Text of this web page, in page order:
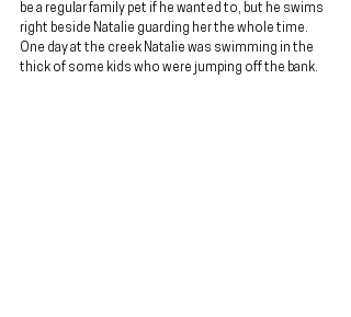
be a regular family pet if he wanted to, but he swims
right beside Natalie guarding her the whole time.
One day at the creek Natalie was swimming in the
thick of some kids who were jumping off the bank.